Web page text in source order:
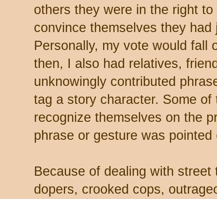
others they were in the right
convince themselves they
Personally, my vote would fall
then, I also had relatives,
unknowingly contributed
tag a story character. Some
recognize themselves on the
phrase or gesture was
Because of dealing with
dopers, crooked cops,